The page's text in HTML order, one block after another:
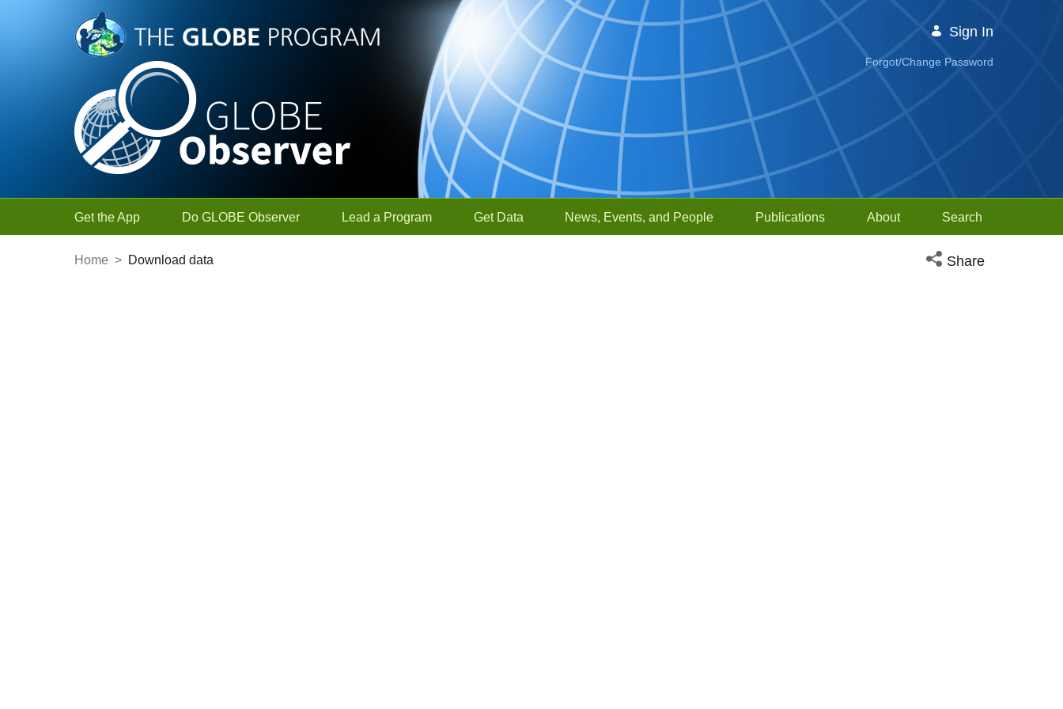
Skip to Main Content
Sign In
Forgot/Change Password
Get the App Do GLOBE Observer Lead a Program Get Data News, Events, and People Publications About Search
Home > Download data Open social media
Share